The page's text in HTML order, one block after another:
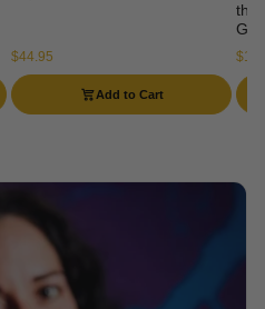
$44.95
Add to Cart
the